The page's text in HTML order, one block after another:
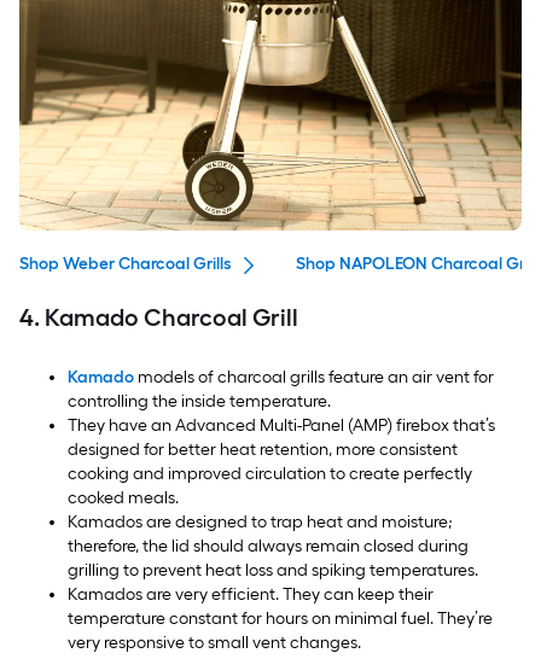
Shop Weber Charcoal Grills Shop NAPOLEON Charcoal
4. Kamado Charcoal Grill
Kamado models of charcoal grills feature an air vent for
controlling the inside temperature.
They have an Advanced Multi-Panel (AMP) firebox that’s
designed for better heat retention, more consistent
cooking and improved circulation to create perfectly
cooked meals.
Kamados are designed to trap heat and moisture;
therefore, the lid should always remain closed during
grilling to prevent heat loss and spiking temperatures.
Kamados are very efficient. They can keep their
temperature constant for hours on minimal fuel. They’re
very responsive to small vent changes.